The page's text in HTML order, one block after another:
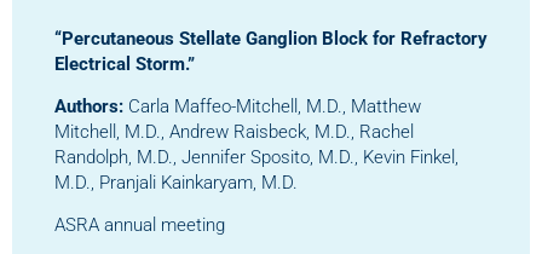
“Percutaneous Stellate Ganglion Block for Refractory
Electrical Storm.”
Authors: Carla Maffeo-Mitchell, M.D., Matthew
Mitchell, M.D., Andrew Raisbeck, M.D., Rachel
Randolph, M.D., Jennifer Sposito, M.D., Kevin Finkel,
M.D., Pranjali Kainkaryam, M.D.
ASRA annual meeting